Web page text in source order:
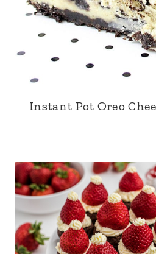
Instant Pot Oreo